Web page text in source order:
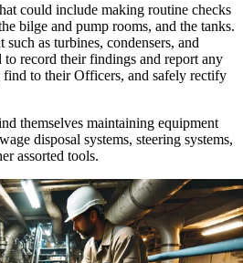
could include making routine checks
bilge and pump rooms, and the tanks.
as turbines, condensers, and
record their findings and report any
find to their Officers, and safely rectify
themselves maintaining equipment
disposal systems, steering systems,
assorted tools.